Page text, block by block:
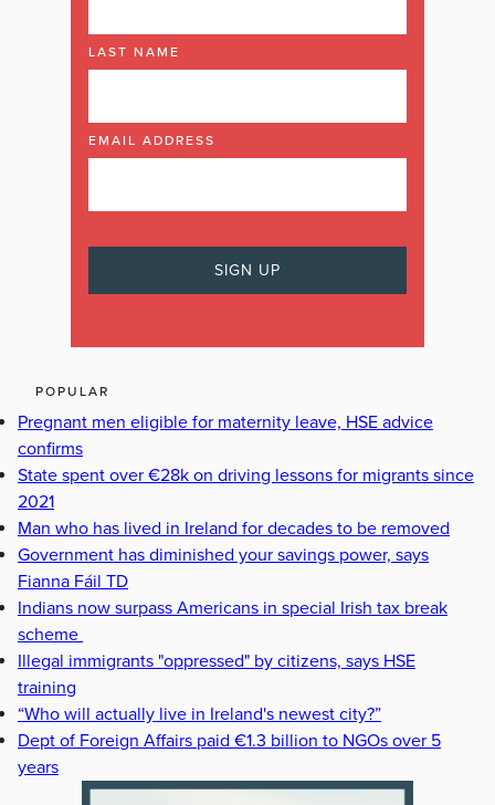
LAST NAME
EMAIL ADDRESS
POPULAR
Pregnant men eligible for maternity leave, HSE advice
confirms
State spent over €28k on driving lessons for migrants since
2021
Man who has lived in Ireland for decades to be removed
Government has diminished your savings power, says
Fianna Fáil TD
Indians now surpass Americans in special Irish tax break
scheme
Illegal immigrants "oppressed" by citizens, says HSE
training
“Who will actually live in Ireland's newest city?”
Dept of Foreign Affairs paid €1.3 billion to NGOs over 5
years